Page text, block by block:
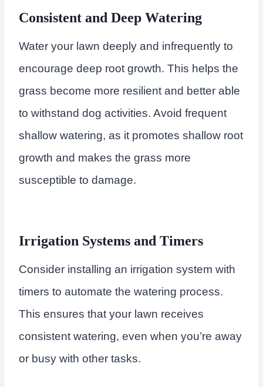
Consistent and Deep Watering
Water your lawn deeply and infrequently to
encourage deep root growth. This helps the
grass become more resilient and better able
to withstand dog activities. Avoid frequent
shallow watering, as it promotes shallow root
growth and makes the grass more
susceptible to damage.
Irrigation Systems and Timers
Consider installing an irrigation system with
timers to automate the watering process.
This ensures that your lawn receives
consistent watering, even when you’re away
or busy with other tasks.